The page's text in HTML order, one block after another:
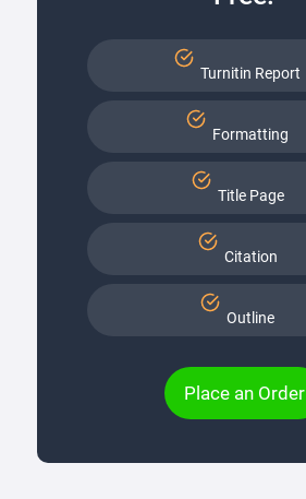
Turnitin Report
Formatting
Title Page
Citation
Outline
Place an Order